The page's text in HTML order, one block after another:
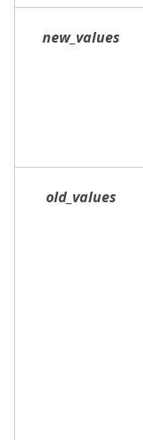
new_values
old_values